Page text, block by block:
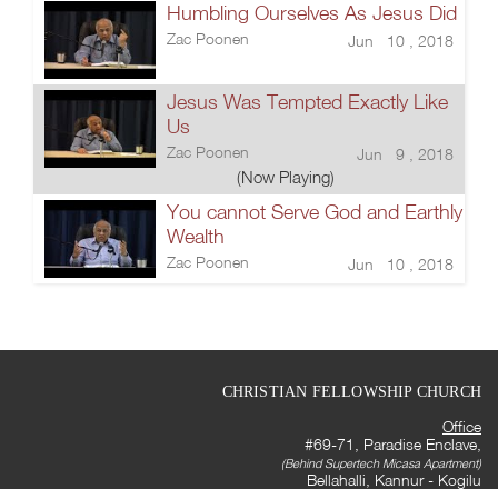
Humbling Ourselves As Jesus Did
Zac Poonen Jun 10 , 2018
Jesus Was Tempted Exactly Like
Us
Zac Poonen Jun 9 , 2018
(Now Playing)
You cannot Serve God and Earthly
Wealth
Zac Poonen Jun 10 , 2018
CHRISTIAN FELLOWSHIP CHURCH
Office
#69-71, Paradise Enclave,
(Behind Supertech Micasa Apartment)
Bellahalli, Kannur - Kogilu